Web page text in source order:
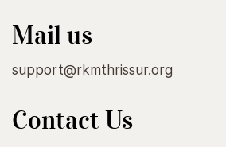
Mail us
support@rkmthrissur.org
Contact Us